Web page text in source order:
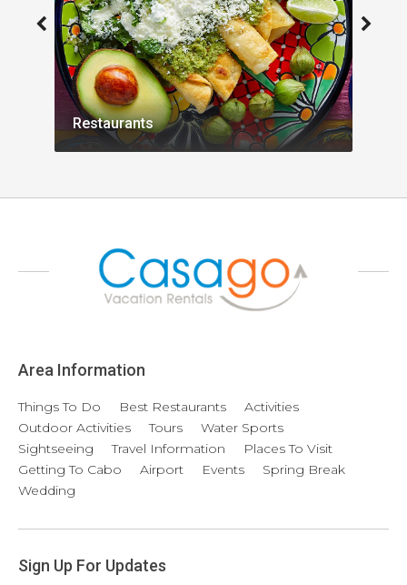
Restaurants
Area Information
Things To Do Best Restaurants
Activities
Outdoor Activities
Tours
Water Sports
Sightseeing
Travel Information
Places To Visit
Getting To Cabo
Airport Events
Spring Break
Wedding
Sign Up For Updates